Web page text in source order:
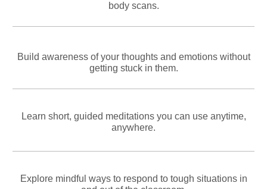
body scans.
Build awareness of your thoughts and emotions without
getting stuck in them.
Learn short, guided meditations you can use anytime,
anywhere.
Explore mindful ways to respond to tough situations in